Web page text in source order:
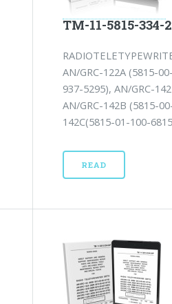
TM-11-5815-334-
AN/GRC-122A (5815-
937-5295), AN/GRC-
AN/GRC-142B (5815-
142C(5815-01-100-
READ